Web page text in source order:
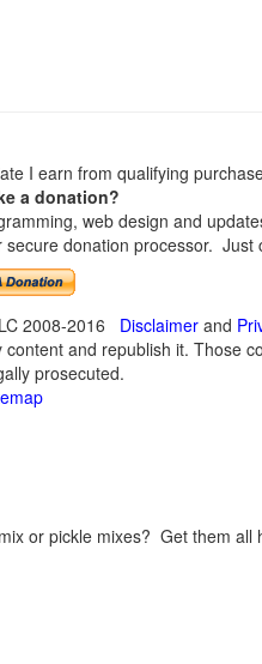
I earn from qualifying
a donation?
web design and
donation processor.
2008-2016 Disclaimerand
content and republish it. Those
prosecuted.
or pickle mixes? Get them